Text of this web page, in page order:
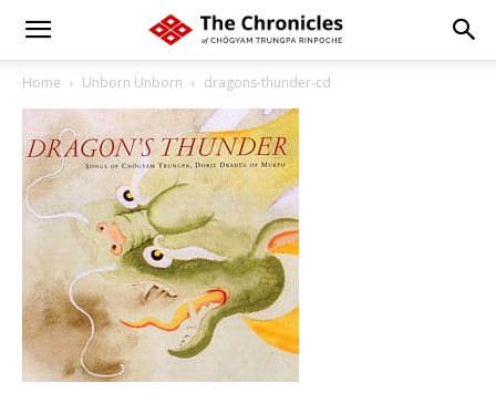
Home Unborn Unborn dragons-thunder-cd